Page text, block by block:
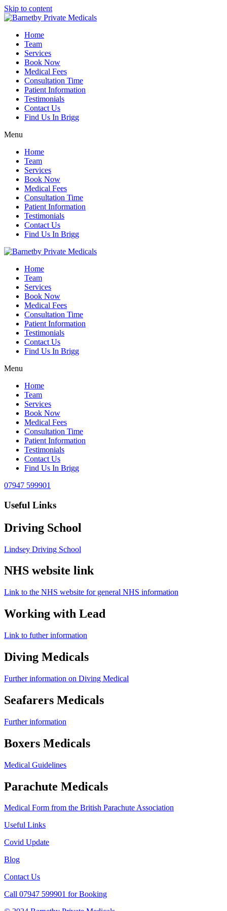
Skip to content
Home
Team
Services
Book Now
Medical Fees
Consultation Time
Patient Information
Testimonials
Contact Us
Find Us In Brigg
Menu
Home
Team
Services
Book Now
Medical Fees
Consultation Time
Patient Information
Testimonials
Contact Us
Find Us In Brigg
Home
Team
Services
Book Now
Medical Fees
Consultation Time
Patient Information
Testimonials
Contact Us
Find Us In Brigg
Menu
Home
Team
Services
Book Now
Medical Fees
Consultation Time
Patient Information
Testimonials
Contact Us
Find Us In Brigg
07947 599901
Useful Links
Driving School
Lindsey Driving School
NHS website link
Link to the NHS website for general NHS information
Working with Lead
Link to futher information
Diving Medicals
Further information on Diving Medical
Seafarers Medicals
Further information
Boxers Medicals
Medical Guidelines
Parachute Medicals
Medical Form from the British Parachute Association
Useful Links
Covid Update
Blog
Contact Us
Call 07947 599901 for Booking